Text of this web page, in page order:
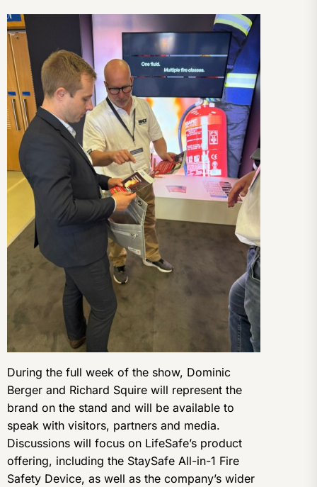
During the full week of the show, Dominic
Berger and Richard Squire will represent the
brand on the stand and will be available to
speak with visitors, partners and media.
Discussions will focus on LifeSafe’s product
offering, including the StaySafe All-in-1 Fire
Safety Device, as well as the company’s wider